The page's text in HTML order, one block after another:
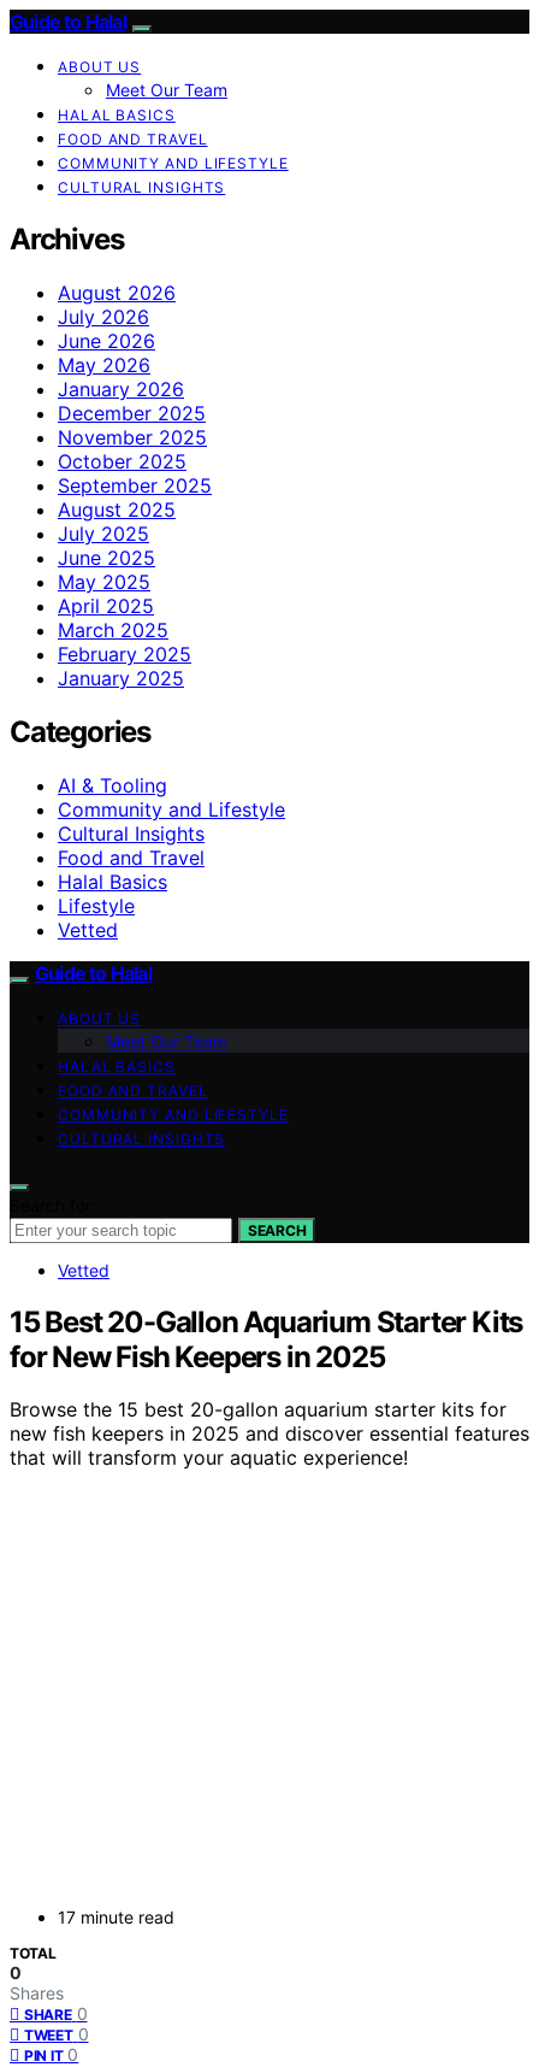
Guide to Halal
ABOUT US
Meet Our Team
HALAL BASICS
FOOD AND TRAVEL
COMMUNITY AND LIFESTYLE
CULTURAL INSIGHTS
Archives
August 2026
July 2026
June 2026
May 2026
January 2026
December 2025
November 2025
October 2025
September 2025
August 2025
July 2025
June 2025
May 2025
April 2025
March 2025
February 2025
January 2025
Categories
AI & Tooling
Community and Lifestyle
Cultural Insights
Food and Travel
Halal Basics
Lifestyle
Vetted
Guide to Halal
ABOUT US
Meet Our Team
HALAL BASICS
FOOD AND TRAVEL
COMMUNITY AND LIFESTYLE
CULTURAL INSIGHTS
SEARCH
Vetted
15 Best 20-Gallon Aquarium Starter Kits
for New Fish Keepers in 2025
Browse the 15 best 20-gallon aquarium starter kits for
new fish keepers in 2025 and discover essential features
that will transform your aquatic experience!
17 minute read
TOTAL
0
Shares
SHARE 0
TWEET 0
PIN IT 0